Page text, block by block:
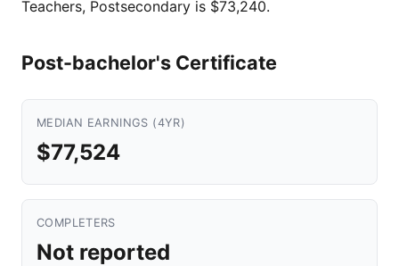
Teachers, Postsecondary is $73,240.
Post-bachelor's Certificate
MEDIAN EARNINGS (4YR)
$77,524
COMPLETERS
Not reported